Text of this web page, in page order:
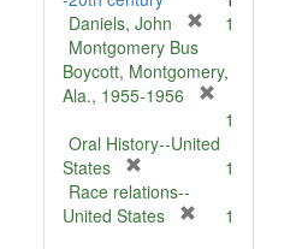
Daniels, John
e
m
v
1
Montgomery Bus
Boycott, Montgomery,
Ala., 1955-1956
e
m
1
Oral History--United
States
r
e
1
Race relations--
United States
1